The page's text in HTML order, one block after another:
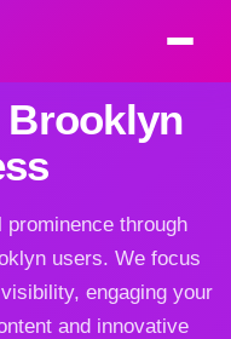
Brooklyn
through
users. We focus
engaging your
and innovative